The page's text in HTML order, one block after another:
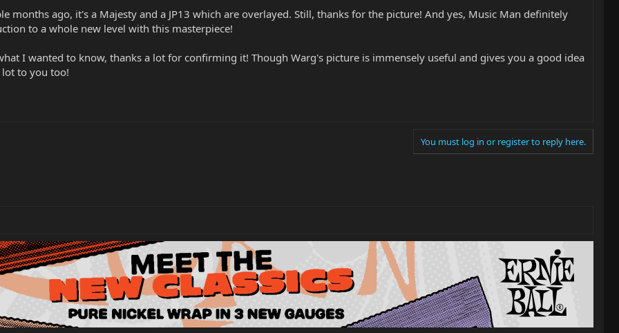
months ago, it's a Majesty and a JP13 which are overlayed. Still, thanks for the picture! And yes, Music Man definitely
to a whole new level with this masterpiece!
I wanted to know, thanks a lot for confirming it! Though Warg's picture is immensely useful and gives you a good idea
lot to you too!
You must log in or register to reply here.